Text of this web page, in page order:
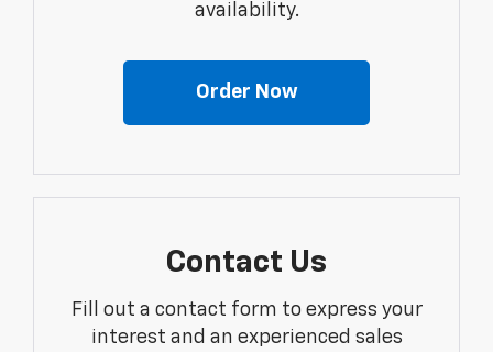
availability.
Order Now
Contact Us
Fill out a contact form to express your
interest and an experienced sales